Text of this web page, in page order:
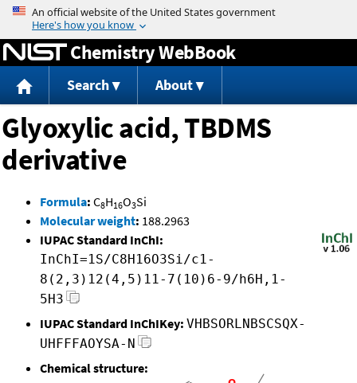
Jump to content
Chemistry WebBook
Search About
Glyoxylic acid, TBDMS
derivative
Formula: C8H16O3Si
Molecular weight: 188.2963
IUPAC Standard InChI:
InChI=1S/C8H16O3Si/c1-
8(2,3)12(4,5)11-7(10)6-9/h6H,1-
5H3
IUPAC Standard InChIKey: VHBSORLNBSCSQX-
UHFFFAOYSA-N
Chemical structure: